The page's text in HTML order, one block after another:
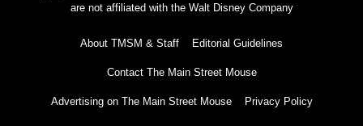
are not affiliated with the Walt Disney Company
About TMSM & Staff Editorial Guidelines
Contact The Main Street Mouse
Advertising on The Main Street Mouse Privacy Policy